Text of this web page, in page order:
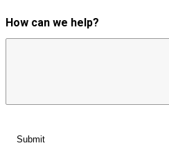
How can we help?